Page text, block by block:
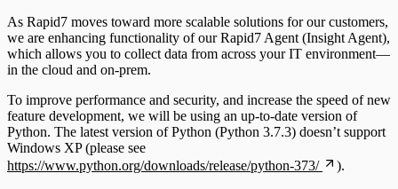
As Rapid7 moves toward more scalable solutions for our customers,
we are enhancing functionality of our Rapid7 Agent (Insight Agent),
which allows you to collect data from across your IT environment—
in the cloud and on-prem.
To improve performance and security, and increase the speed of new
feature development, we will be using an up-to-date version of
Python. The latest version of Python (Python 3.7.3) doesn’t support
Windows XP (please see
https://www.python.org/downloads/release/python-373/
).